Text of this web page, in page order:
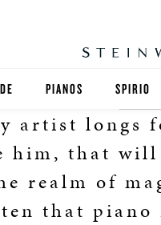
PIANOS
GRANDS
EXOTIC WOODS
SPIRIO
SPIRIO R
artist longs
him, that will
realm of
that piano